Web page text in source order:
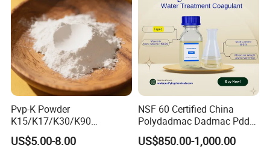
been well received by customers.
In addition, we have professional R&D
and sales teams, and own factories
and laboratories. Each batch of our
product samples will be inspected by
Pvp-K Powder
K15/K17/K30/K90
Polyvinylpyrrolidone
Povidone USP & Industrial
US$5.00-8.00
NSF 60 Certified China
Polydadmac Dadmac Pdda
Manufacturer and Supplier
for Wastewater Treatment
US$850.00-1,000.00